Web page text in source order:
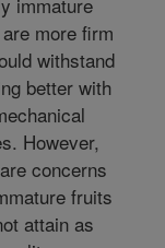
more firm
withstand
better with
However,
concerns
fruits
attain as